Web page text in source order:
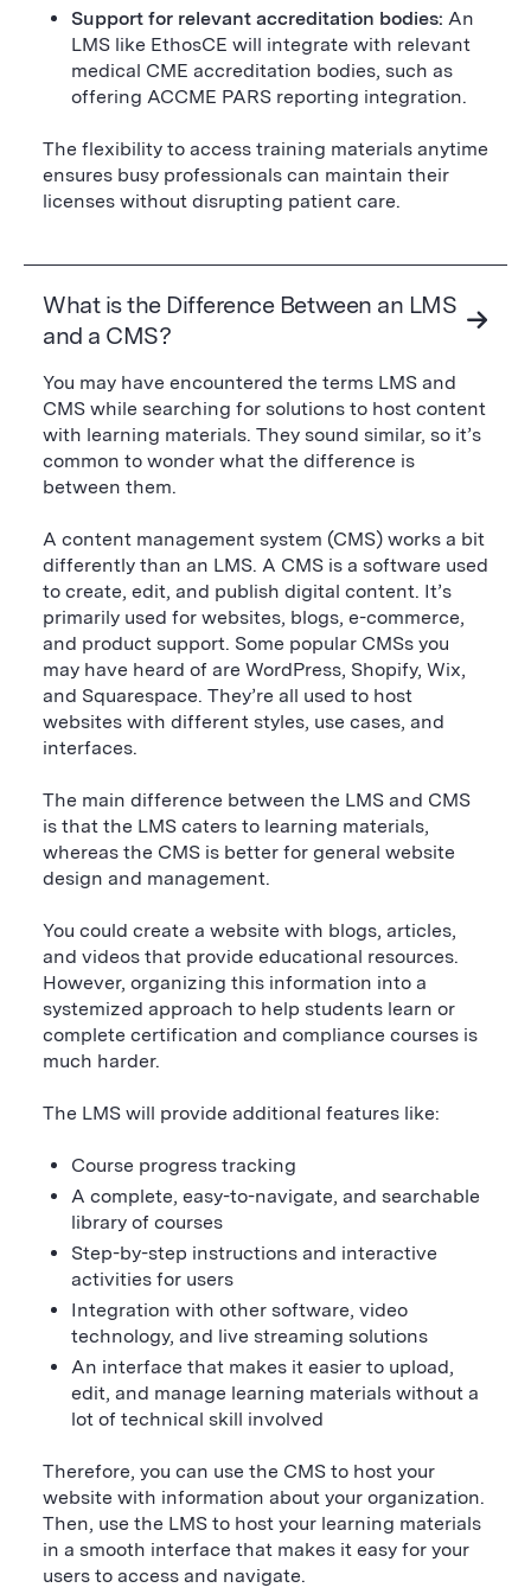
Support for relevant accreditation bodies: An
LMS like EthosCE will integrate with relevant
medical CME accreditation bodies, such as
offering ACCME PARS reporting integration.
The flexibility to access training materials anytime
ensures busy professionals can maintain their
licenses without disrupting patient care.
What is the Difference Between an LMS
and a CMS?
You may have encountered the terms LMS and
CMS while searching for solutions to host content
with learning materials. They sound similar, so it’s
common to wonder what the difference is
between them.
A content management system (CMS) works a bit
differently than an LMS. A CMS is a software used
to create, edit, and publish digital content. It’s
primarily used for websites, blogs, e-commerce,
and product support. Some popular CMSs you
may have heard of are WordPress, Shopify, Wix,
and Squarespace. They’re all used to host
websites with different styles, use cases, and
interfaces.
The main difference between the LMS and CMS
is that the LMS caters to learning materials,
whereas the CMS is better for general website
design and management.
You could create a website with blogs, articles,
and videos that provide educational resources.
However, organizing this information into a
systemized approach to help students learn or
complete certification and compliance courses is
much harder.
The LMS will provide additional features like:
Course progress tracking
A complete, easy-to-navigate, and searchable
library of courses
Step-by-step instructions and interactive
activities for users
Integration with other software, video
technology, and live streaming solutions
An interface that makes it easier to upload,
edit, and manage learning materials without a
lot of technical skill involved
Therefore, you can use the CMS to host your
website with information about your organization.
Then, use the LMS to host your learning materials
in a smooth interface that makes it easy for your
users to access and navigate.